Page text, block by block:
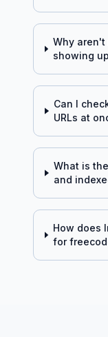
Why aren't
showing
Can I
URLs at
What is
and
How does
for